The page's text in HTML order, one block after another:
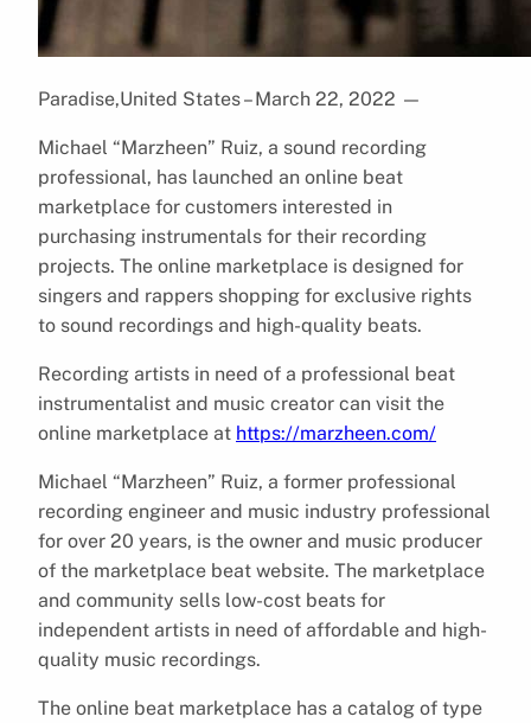
Paradise,United States – March 22, 2022 —
Michael “Marzheen” Ruiz, a sound recording
professional, has launched an online beat
marketplace for customers interested in
purchasing instrumentals for their recording
projects. The online marketplace is designed for
singers and rappers shopping for exclusive rights
to sound recordings and high-quality beats.
Recording artists in need of a professional beat
instrumentalist and music creator can visit the
online marketplace at https://marzheen.com/
Michael “Marzheen” Ruiz, a former professional
recording engineer and music industry professional
for over 20 years, is the owner and music producer
of the marketplace beat website. The marketplace
and community sells low-cost beats for
independent artists in need of affordable and high-
quality music recordings.
The online beat marketplace has a catalog of type